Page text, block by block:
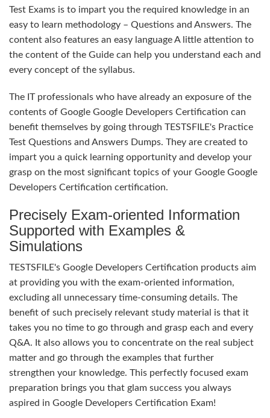
Test Exams is to impart you the required knowledge in an
easy to learn methodology – Questions and Answers. The
content also features an easy language A little attention to
the content of the Guide can help you understand each and
every concept of the syllabus.
The IT professionals who have already an exposure of the
contents of Google Google Developers Certification can
benefit themselves by going through TESTSFILE's Practice
Test Questions and Answers Dumps. They are created to
impart you a quick learning opportunity and develop your
grasp on the most significant topics of your Google Google
Developers Certification certification.
Precisely Exam-oriented Information
Supported with Examples &
Simulations
TESTSFILE's Google Developers Certification products aim
at providing you with the exam-oriented information,
excluding all unnecessary time-consuming details. The
benefit of such precisely relevant study material is that it
takes you no time to go through and grasp each and every
Q&A. It also allows you to concentrate on the real subject
matter and go through the examples that further
strengthen your knowledge. This perfectly focused exam
preparation brings you that glam success you always
aspired in Google Developers Certification Exam!